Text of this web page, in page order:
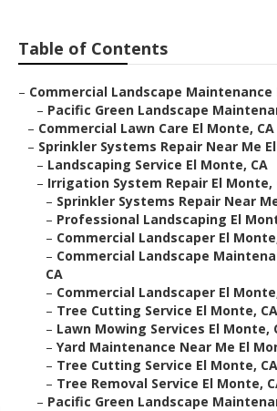
Table of Contents
– Commercial Landscape Maintenance
– Pacific Green Landscape
– Commercial Lawn Care El Monte, CA
– Sprinkler Systems Repair Near Me
– Landscaping Service El Monte, CA
– Irrigation System Repair El Monte,
– Sprinkler Systems Repair Near
– Professional Landscaping El
– Commercial Landscaper El
– Commercial Landscape
CA
– Commercial Landscaper El
– Tree Cutting Service El Monte, CA
– Lawn Mowing Services El Monte,
– Yard Maintenance Near Me El
– Tree Cutting Service El Monte, CA
– Tree Removal Service El Monte,
– Pacific Green Landscape